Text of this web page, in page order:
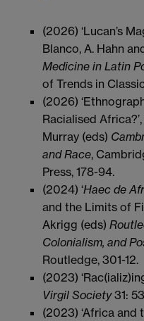
(2026) ‘Lucan’s
Blanco, A. Hahn
Medicine in Latin
of Trends in
(2026)
Racialised
Murray (eds)
and Race,
Press, 178-94.
(2024) ‘Haec de
and the Limits of
Akrigg (eds)
Colonialism, and
Routledge, 301-12.
(2023)
Virgil Society31:
(2023) ‘Africa and